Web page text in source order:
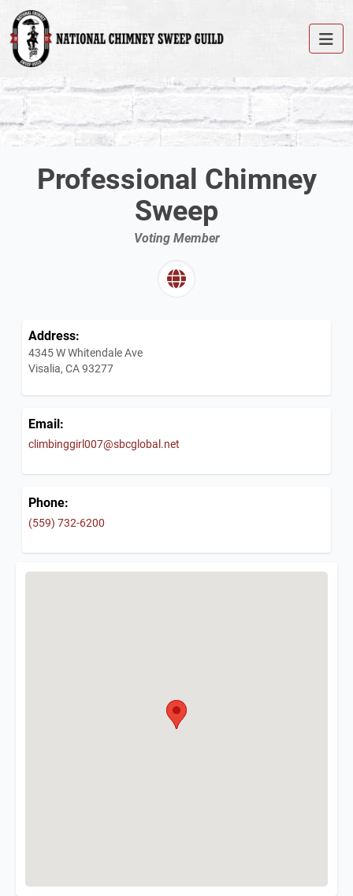
Professional Chimney
Sweep
Voting Member
Address:
4345 W Whitendale Ave
Visalia, CA 93277
Email:
climbinggirl007@sbcglobal.net
Phone:
(559) 732-6200